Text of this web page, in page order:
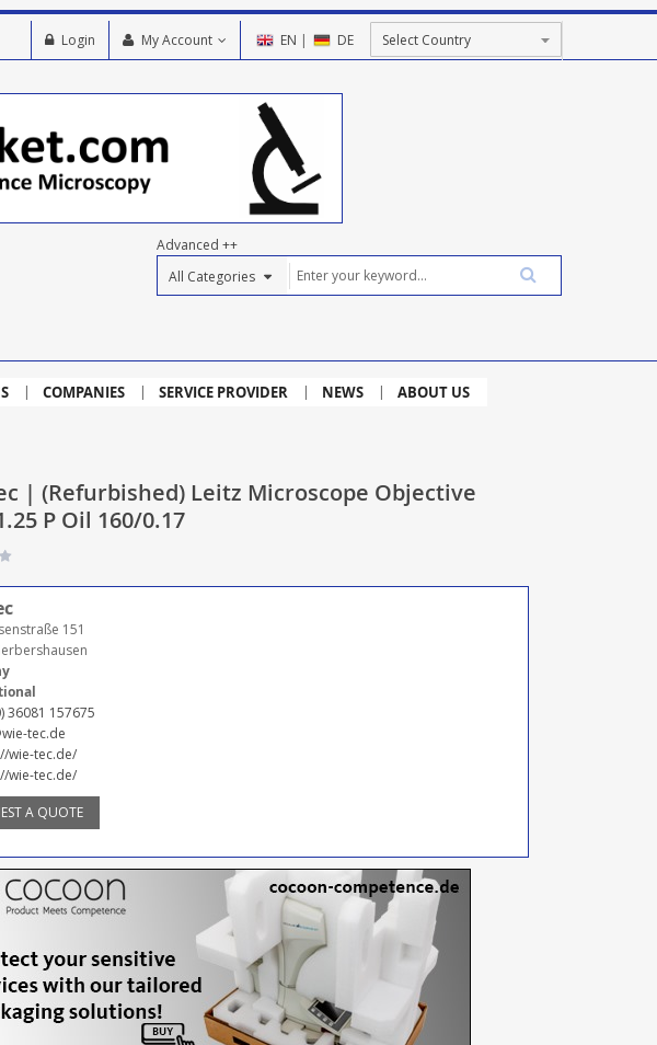
EN | DE
My Account
Login
Advanced ++
COMPANIES SERVICE PROVIDER NEWS ABOUT US
| (Refurbished) Leitz Microscope Objective
P Oil 160/0.17
151
36081 157675
tec.de
wie-tec.de/
wie-tec.de/
A QUOTE